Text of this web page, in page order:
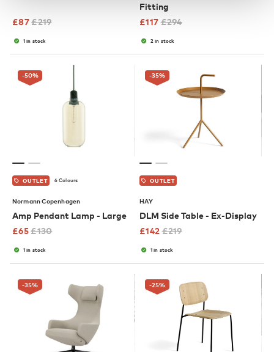
£87£219
1 in stock
Fitting
£117 £294
2 in stock
-50%
OUTLET 6 Colours
Normann Copenhagen
Amp Pendant Lamp - Large
£65£130
1 in stock
-35%
OUTLET
HAY
DLM Side Table - Ex-Display
£142 £219
1 in stock
-35% -25%